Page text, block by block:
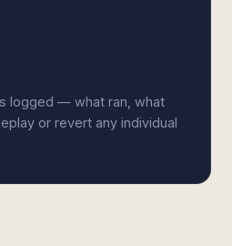
logged — what ran, what
or revert any individual